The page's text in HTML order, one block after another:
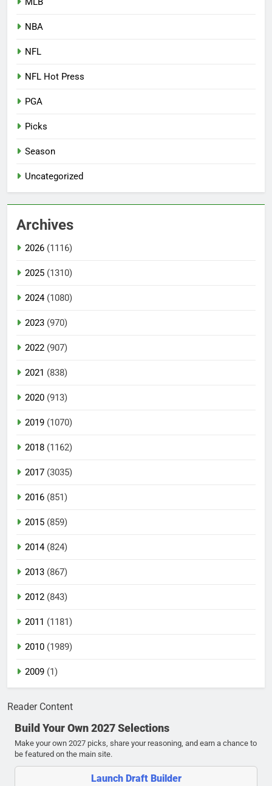
NBA
NFL
NFL Hot Press
PGA
Picks
Season
Uncategorized
Archives
2026 (1116)
2025 (1310)
2024(1080)
2023 (970)
2022 (907)
2021 (838)
2020 (913)
2019 (1070)
2018 (1162)
2017 (3035)
2016 (851)
2015 (859)
2014(824)
2013 (867)
2012 (843)
2011 (1181)
2010 (1989)
2009 (1)
Reader Content
Build Your Own 2027 Selections
Make your own 2027 picks, share your reasoning, and earn a chance to
be featured on the main site.
Launch Draft Builder